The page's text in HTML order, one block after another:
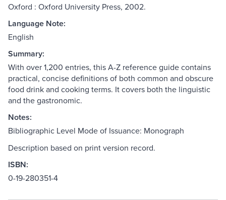
Oxford : Oxford University Press, 2002.
Language Note:
English
Summary:
With over 1,200 entries, this A-Z reference guide contains
practical, concise definitions of both common and obscure
food drink and cooking terms. It covers both the linguistic
and the gastronomic.
Notes:
Bibliographic Level Mode of Issuance: Monograph
Description based on print version record.
ISBN:
0-19-280351-4